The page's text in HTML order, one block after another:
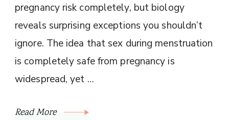
pregnancy risk completely, but biology
reveals surprising exceptions you shouldn’t
ignore. The idea that sex during menstruation
is completely safe from pregnancy is
widespread, yet …
Read More